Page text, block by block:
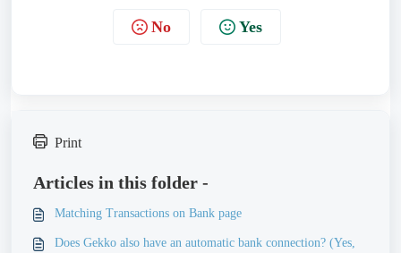
No Yes
Print
Articles in this folder -
Matching Transactions on Bank page
Does Gekko also have an automatic bank connection? (Yes,